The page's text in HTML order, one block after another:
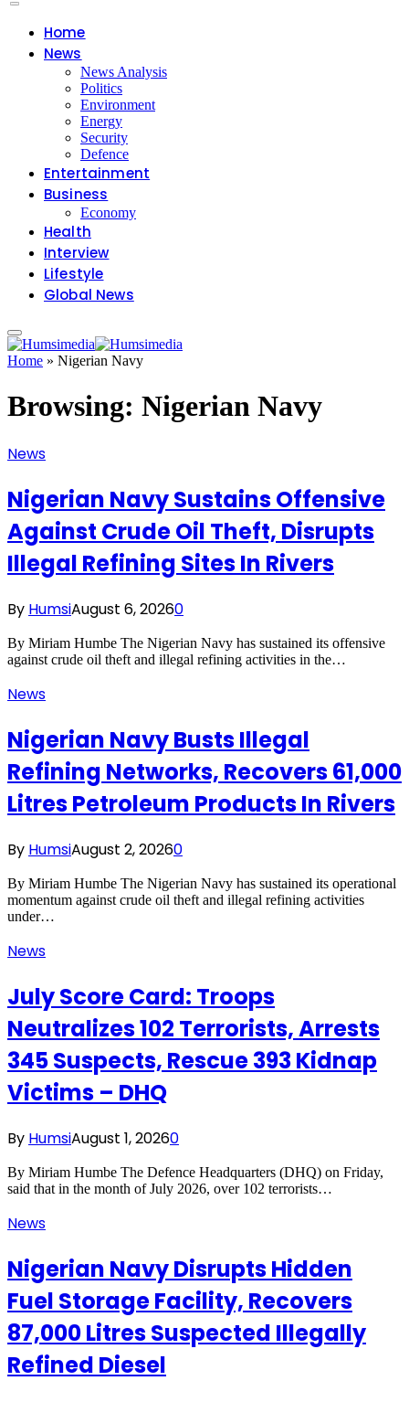
Home
News
News Analysis
Politics
Environment
Energy
Security
Defence
Entertainment
Business
Economy
Health
Interview
Lifestyle
Global News
Home » Nigerian Navy
Browsing: Nigerian Navy
News
Nigerian Navy Sustains Offensive
Against Crude Oil Theft, Disrupts
Illegal Refining Sites In Rivers
By HumsiAugust 6, 20260
By Miriam Humbe The Nigerian Navy has sustained its offensive
against crude oil theft and illegal refining activities in the…
News
Nigerian Navy Busts Illegal
Refining Networks, Recovers 61,000
Litres Petroleum Products In Rivers
By HumsiAugust 2, 20260
By Miriam Humbe The Nigerian Navy has sustained its operational
momentum against crude oil theft and illegal refining activities
under…
News
July Score Card: Troops
Neutralizes 102 Terrorists, Arrests
345 Suspects, Rescue 393 Kidnap
Victims – DHQ
By HumsiAugust 1, 20260
By Miriam Humbe The Defence Headquarters (DHQ) on Friday,
said that in the month of July 2026, over 102 terrorists…
News
Nigerian Navy Disrupts Hidden
Fuel Storage Facility, Recovers
87,000 Litres Suspected Illegally
Refined Diesel